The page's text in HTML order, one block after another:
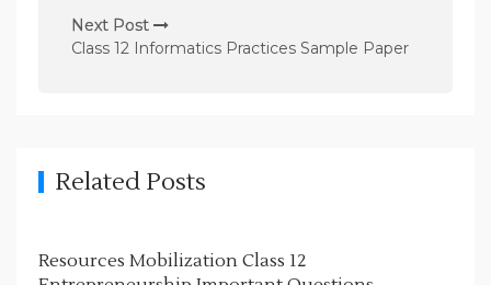
t
n
g
Next Post
Class 12 Informatics Practices Sample Paper
Related Posts
Resources Mobilization Class 12